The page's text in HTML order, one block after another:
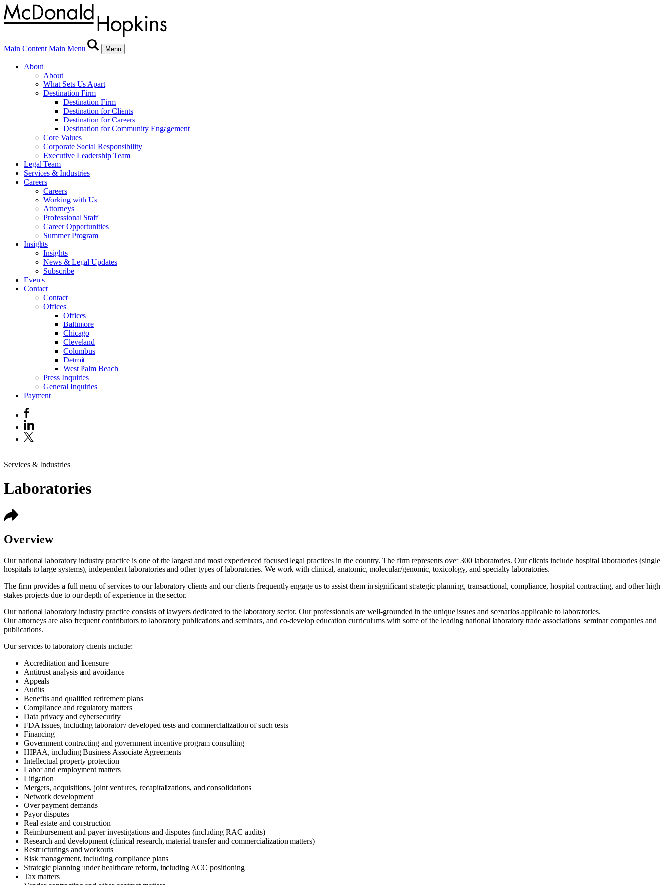
Main Content Main Menu Menu
About
About
What Sets Us Apart
Destination Firm
Destination Firm
Destination for Clients
Destination for Careers
Destination for Community Engagement
Core Values
Corporate Social Responsibility
Executive Leadership Team
Legal Team
Services & Industries
Careers
Careers
Working with Us
Attorneys
Professional Staff
Career Opportunities
Summer Program
Insights
Insights
News & Legal Updates
Subscribe
Events
Contact
Contact
Offices
Offices
Baltimore
Chicago
Cleveland
Columbus
Detroit
West Palm Beach
Press Inquiries
General Inquiries
Payment
Services & Industries
Laboratories
Overview
Our national laboratory industry practice is one of the largest and most experienced focused legal practices in the country. The firm represents over 300 laboratories. Our clients include hospital laboratories (single
hospitals to large systems), independent laboratories and other types of laboratories. We work with clinical, anatomic, molecular/genomic, toxicology, and specialty laboratories.
The firm provides a full menu of services to our laboratory clients and our clients frequently engage us to assist them in significant strategic planning, transactional, compliance, hospital contracting, and other high
stakes projects due to our depth of experience in the sector.
Our national laboratory industry practice consists of lawyers dedicated to the laboratory sector. Our professionals are well-grounded in the unique issues and scenarios applicable to laboratories.
Our attorneys are also frequent contributors to laboratory publications and seminars, and co-develop education curriculums with some of the leading national laboratory trade associations, seminar companies and
publications.
Our services to laboratory clients include:
Accreditation and licensure
Antitrust analysis and avoidance
Appeals
Audits
Benefits and qualified retirement plans
Compliance and regulatory matters
Data privacy and cybersecurity
FDA issues, including laboratory developed tests and commercialization of such tests
Financing
Government contracting and government incentive program consulting
HIPAA, including Business Associate Agreements
Intellectual property protection
Labor and employment matters
Litigation
Mergers, acquisitions, joint ventures, recapitalizations, and consolidations
Network development
Over payment demands
Payor disputes
Real estate and construction
Reimbursement and payer investigations and disputes (including RAC audits)
Research and development (clinical research, material transfer and commercialization matters)
Restructurings and workouts
Risk management, including compliance plans
Strategic planning under healthcare reform, including ACO positioning
Tax matters